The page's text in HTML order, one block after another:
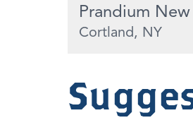
Prandium New
Cortland, NY